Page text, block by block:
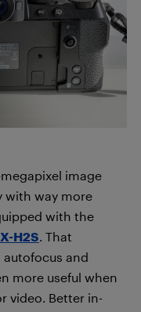
image
with way more
with the
X-H2S . That
and
more useful when
video. Better in-